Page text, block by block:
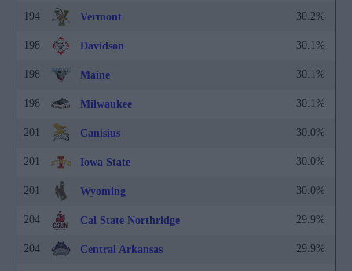
194 Vermont 30.2%
198 Davidson 30.1%
198 Maine 30.1%
198 Milwaukee 30.1%
201 Canisius 30.0%
201 Iowa State 30.0%
201 Wyoming 30.0%
204 Cal State Northridge 29.9%
204 Central Arkansas 29.9%